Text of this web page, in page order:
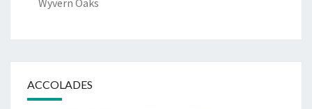
Wyvern Oaks
ACCOLADES